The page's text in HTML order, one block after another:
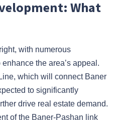
What
with numerous
the area’s appeal.
which will connect Baner
to significantly
drive real estate demand.
of the Baner-Pashan link